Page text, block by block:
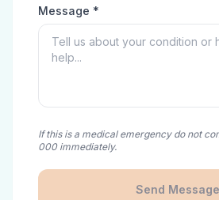
Message *
If this is a medical emergency do not
000 immediately.
Send Message